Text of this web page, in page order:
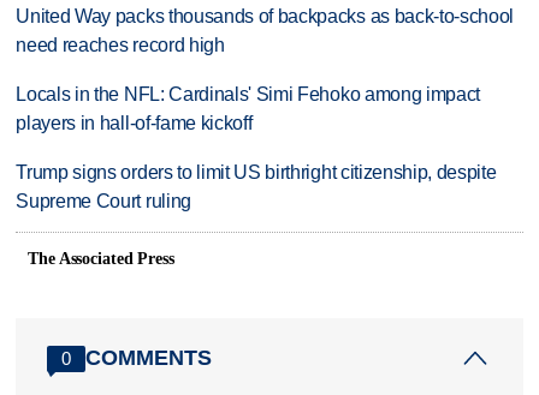
United Way packs thousands of backpacks as back-to-school
need reaches record high
Locals in the NFL: Cardinals' Simi Fehoko among impact
players in hall-of-fame kickoff
Trump signs orders to limit US birthright citizenship, despite
Supreme Court ruling
The Associated Press
0 COMMENTS